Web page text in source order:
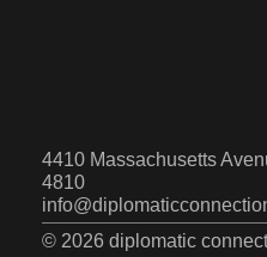
4410 Massachusetts
4810
© 2026 diplomatic